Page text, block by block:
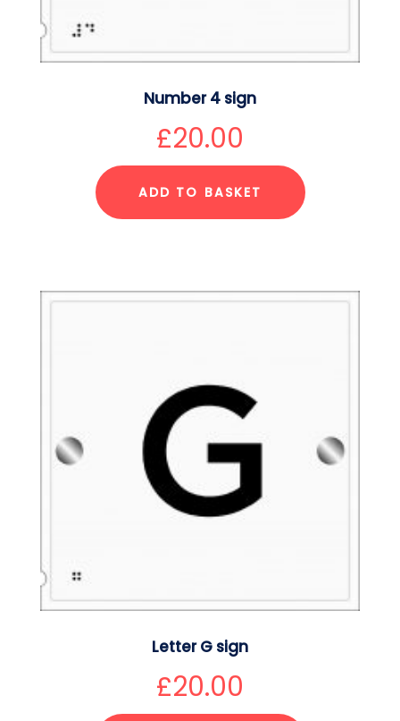
Number 4 sign
£20.00
ADD TO BASKET
Letter G sign
£20.00